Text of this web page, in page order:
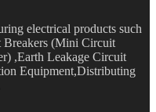
electrical products such
(Mini Circuit
,Earth Leakage Circuit
Equipment,Distributing